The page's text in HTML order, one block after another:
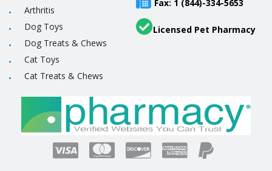
Arthritis
Dog Toys
Dog Treats & Chews
Cat Toys
Cat Treats & Chews
Fax: 1 (844)-334-5653
Licensed Pet Pharmacy